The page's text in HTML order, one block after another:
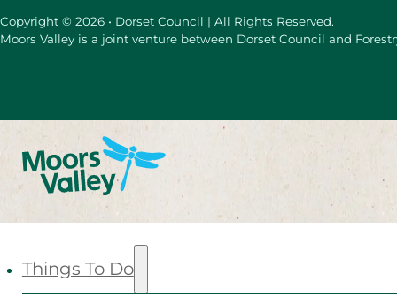
Copyright © 2026 • Dorset Council | All Rights Reserved.
Moors Valley is a joint venture between Dorset Council and
Things To Do